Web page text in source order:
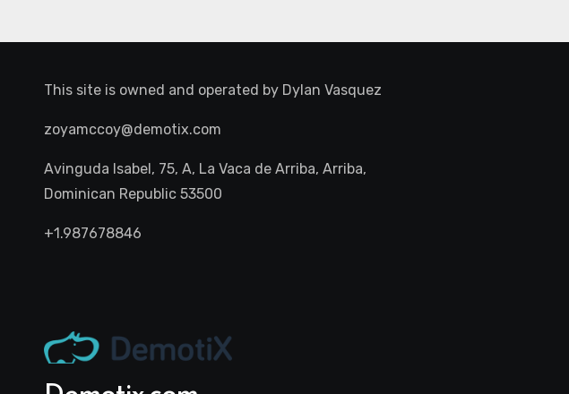
This site is owned and operated by Dylan Vasquez
zoyamccoy@demotix.com
Avinguda Isabel, 75, A, La Vaca de Arriba, Arriba,
Dominican Republic 53500
+1.987678846